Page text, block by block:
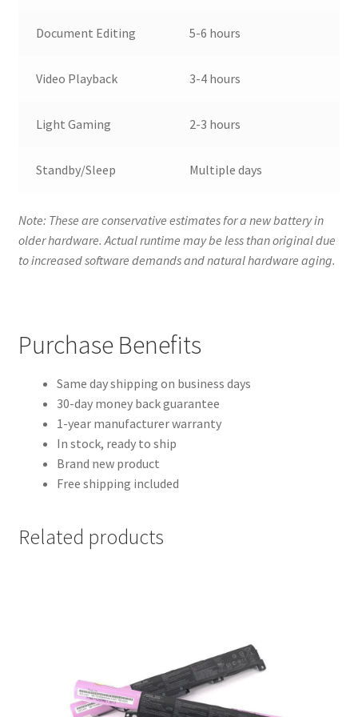
Document Editing 5-6 hours
Video Playback 3-4 hours
Light Gaming 2-3 hours
Standby/Sleep Multiple days
Note: These are conservative estimates for a new battery in
older hardware. Actual runtime may be less than original due
to increased software demands and natural hardware aging.
Purchase Benefits
Same day shipping on business days
30-day money back guarantee
1-year manufacturer warranty
In stock, ready to ship
Brand new product
Free shipping included
Related products